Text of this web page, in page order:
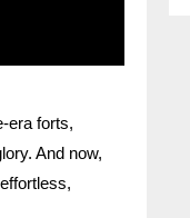
era forts,
And now,